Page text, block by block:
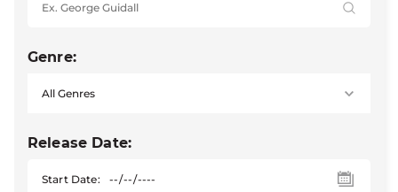
Genre:
Release Date:
Start Date: